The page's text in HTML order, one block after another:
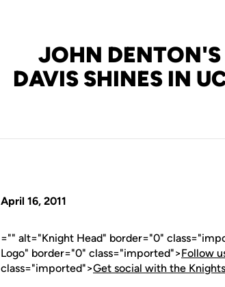
JOHN DENTON'S
DAVIS SHINES IN
April 16, 2011
="" alt="Knight Head" border="0"
Logo" border="0" class="imported">Follow
class="imported">Get social with the